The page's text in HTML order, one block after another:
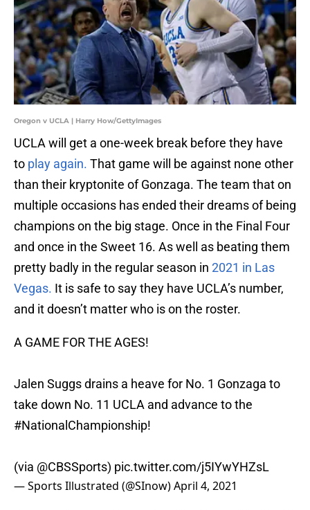
Oregon v UCLA | Harry How/GettyImages
UCLA will get a one-week break before they have
to play again. That game will be against none other
than their kryptonite of Gonzaga. The team that on
multiple occasions has ended their dreams of being
champions on the big stage. Once in the Final Four
and once in the Sweet 16. As well as beating them
pretty badly in the regular season in 2021 in Las
Vegas. It is safe to say they have UCLA’s number,
and it doesn’t matter who is on the roster.
A GAME FOR THE AGES!
Jalen Suggs drains a heave for No. 1 Gonzaga to
take down No. 11 UCLA and advance to the
#NationalChampionship!
(via @CBSSports) pic.twitter.com/j5IYwYHZsL
— Sports Illustrated (@SInow)April 4, 2021